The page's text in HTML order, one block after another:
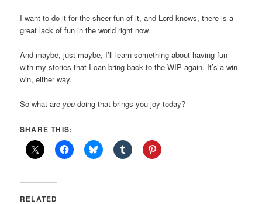
I want to do it for the sheer fun of it, and Lord knows, there is a
great lack of fun in the world right now.
And maybe, just maybe, I’ll learn something about having fun
with my stories that I can bring back to the WIP again. It’s a win-
win, either way.
So what are you doing that brings you joy today?
SHARE THIS:
RELATED